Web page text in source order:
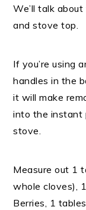
We’ll talk
and stove top.
If you’re using
handles in the
it will make
into the instant
stove.
Measure out 1
whole cloves),
Berries, 1